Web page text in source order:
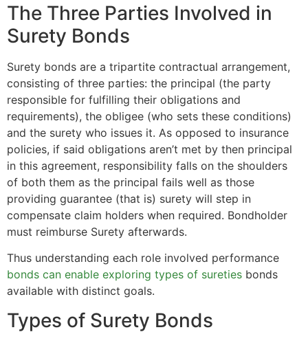
The Three Parties Involved in
Surety Bonds
Surety bonds are a tripartite contractual arrangement,
consisting of three parties: the principal (the party
responsible for fulfilling their obligations and
requirements), the obligee (who sets these conditions)
and the surety who issues it. As opposed to insurance
policies, if said obligations aren’t met by then principal
in this agreement, responsibility falls on the shoulders
of both them as the principal fails well as those
providing guarantee (that is) surety will step in
compensate claim holders when required. Bondholder
must reimburse Surety afterwards.
Thus understanding each role involved performance
bonds can enable exploring types of sureties bonds
available with distinct goals.
Types of Surety Bonds